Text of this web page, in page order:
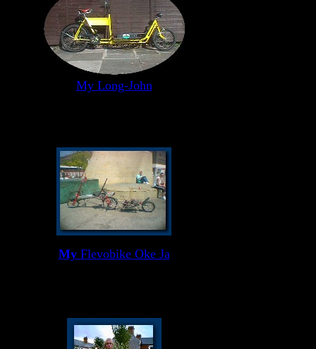
My Long-John
My Flevobike Oke Ja